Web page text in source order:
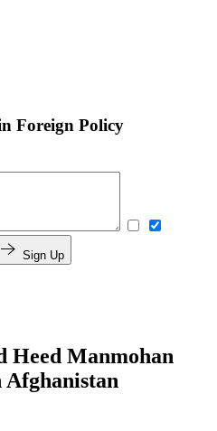
Foreign Policy
Sign Up
Heed Manmohan
Afghanistan